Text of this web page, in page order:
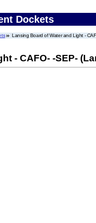
Dockets
Lansing Board of Water and Light -
- CAFO- -SEP-